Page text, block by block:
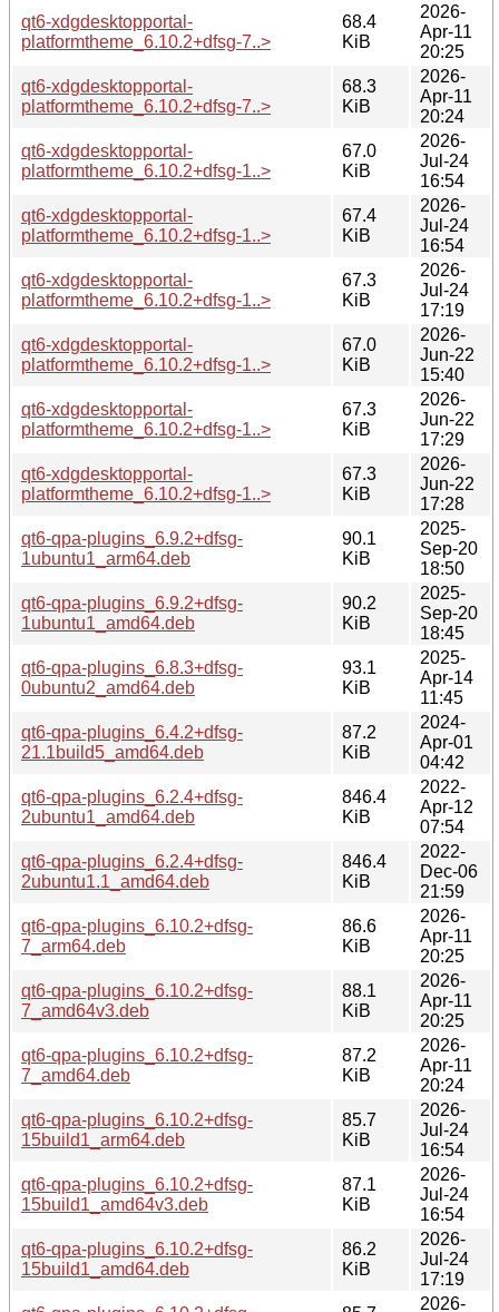
qt6-xdgdesktopportal-
platformtheme_6.10.2+dfsg-7..>
68.4
KiB
2026-
Apr-11
20:25
qt6-xdgdesktopportal-
platformtheme_6.10.2+dfsg-7..>
68.3
KiB
2026-
Apr-11
20:24
qt6-xdgdesktopportal-
platformtheme_6.10.2+dfsg-1..>
67.0
KiB
2026-
Jul-24
16:54
qt6-xdgdesktopportal-
platformtheme_6.10.2+dfsg-1..>
67.4
KiB
2026-
Jul-24
16:54
qt6-xdgdesktopportal-
platformtheme_6.10.2+dfsg-1..>
67.3
KiB
2026-
Jul-24
17:19
qt6-xdgdesktopportal-
platformtheme_6.10.2+dfsg-1..>
67.0
KiB
2026-
Jun-22
15:40
qt6-xdgdesktopportal-
platformtheme_6.10.2+dfsg-1..>
67.3
KiB
2026-
Jun-22
17:29
qt6-xdgdesktopportal-
platformtheme_6.10.2+dfsg-1..>
67.3
KiB
2026-
Jun-22
17:28
qt6-qpa-plugins_6.9.2+dfsg-
1ubuntu1_arm64.deb
90.1
KiB
2025-
Sep-20
18:50
qt6-qpa-plugins_6.9.2+dfsg-
1ubuntu1_amd64.deb
90.2
KiB
2025-
Sep-20
18:45
qt6-qpa-plugins_6.8.3+dfsg-
0ubuntu2_amd64.deb
93.1
KiB
2025-
Apr-14
11:45
qt6-qpa-plugins_6.4.2+dfsg-
21.1build5_amd64.deb
87.2
KiB
2024-
Apr-01
04:42
qt6-qpa-plugins_6.2.4+dfsg-
2ubuntu1_amd64.deb
846.4
KiB
2022-
Apr-12
07:54
qt6-qpa-plugins_6.2.4+dfsg-
2ubuntu1.1_amd64.deb
846.4
KiB
2022-
Dec-06
21:59
qt6-qpa-plugins_6.10.2+dfsg-
7_arm64.deb
86.6
KiB
2026-
Apr-11
20:25
qt6-qpa-plugins_6.10.2+dfsg-
7_amd64v3.deb
88.1
KiB
2026-
Apr-11
20:25
qt6-qpa-plugins_6.10.2+dfsg-
7_amd64.deb
87.2
KiB
2026-
Apr-11
20:24
qt6-qpa-plugins_6.10.2+dfsg-
15build1_arm64.deb
85.7
KiB
2026-
Jul-24
16:54
qt6-qpa-plugins_6.10.2+dfsg-
15build1_amd64v3.deb
87.1
KiB
2026-
Jul-24
16:54
qt6-qpa-plugins_6.10.2+dfsg-
15build1_amd64.deb
86.2
KiB
2026-
Jul-24
17:19
2026-